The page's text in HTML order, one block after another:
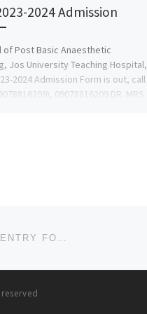
2024 Admission
of Post Basic Anaesthetic
Jos University Teaching Hospital,
2024 Admission Form is out, call
09078816209 DR. MRS